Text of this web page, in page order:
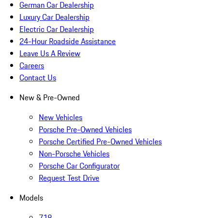
German Car Dealership
Luxury Car Dealership
Electric Car Dealership
24-Hour Roadside Assistance
Leave Us A Review
Careers
Contact Us
New & Pre-Owned
New Vehicles
Porsche Pre-Owned Vehicles
Porsche Certified Pre-Owned Vehicles
Non-Porsche Vehicles
Porsche Car Configurator
Request Test Drive
Models